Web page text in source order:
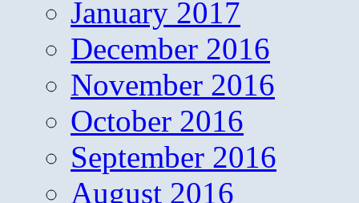
January 2017
December 2016
November 2016
October 2016
September 2016
August 2016